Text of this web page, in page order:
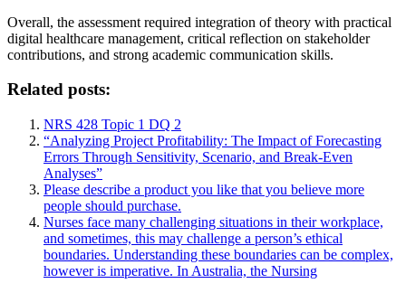
Overall, the assessment required integration of theory with practical
digital healthcare management, critical reflection on stakeholder
contributions, and strong academic communication skills.
Related posts:
NRS 428 Topic 1 DQ 2
“Analyzing Project Profitability: The Impact of Forecasting
Errors Through Sensitivity, Scenario, and Break-Even
Analyses”
Please describe a product you like that you believe more
people should purchase.
Nurses face many challenging situations in their workplace,
and sometimes, this may challenge a person’s ethical
boundaries. Understanding these boundaries can be complex,
however is imperative. In Australia, the Nursing